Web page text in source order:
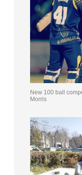
New 100 ball
Morris